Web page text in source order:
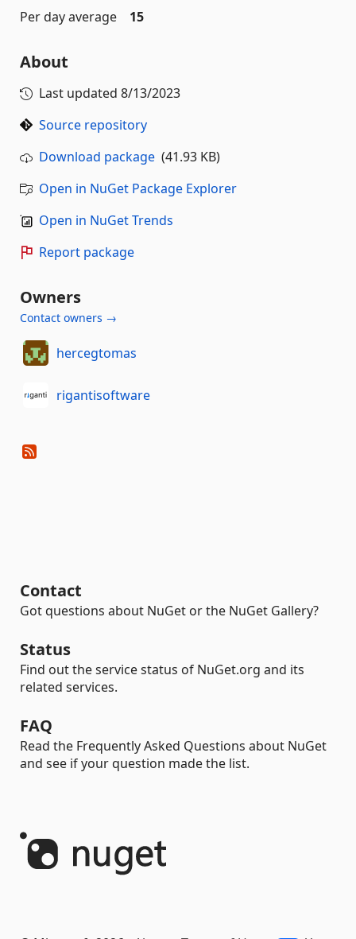
Per day average
15
About
Last updated 8/13/2023
Source repository
Download package (41.93 KB)
Open in NuGet Package Explorer
Open in NuGet Trends
Report package
Owners
Contact owners →
hercegtomas
rigantisoftware
Contact
Got questions about NuGet or the NuGet Gallery?
Status
Find out the service status of NuGet.org and its
related services.
FAQ
Read the Frequently Asked Questions about NuGet
and see if your question made the list.